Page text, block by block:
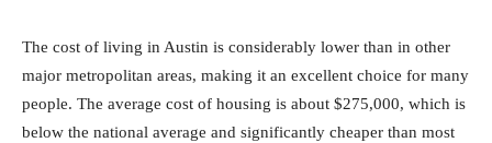
The cost of living in Austin is considerably lower than in other
major metropolitan areas, making it an excellent choice for many
people. The average cost of housing is about $275,000, which is
below the national average and significantly cheaper than most